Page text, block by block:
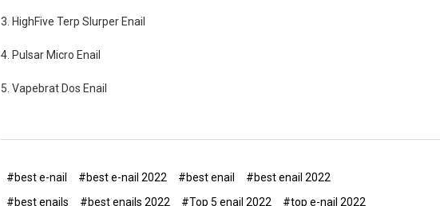
3. HighFive Terp Slurper Enail
4. Pulsar Micro Enail
5. Vapebrat Dos Enail
#best e-nail #best e-nail 2022 #best enail
#best enail 2022
#best enails
#best enails 2022 #Top 5 enail 2022
#top e-nail 2022